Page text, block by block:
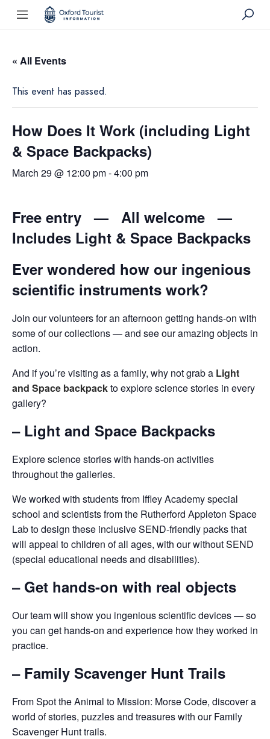
« All Events
This event has passed.
How Does It Work (including Light
& Space Backpacks)
March 29 @ 12:00 pm-4:00 pm
Free entry — All welcome —
Includes Light & Space Backpacks
Ever wondered how our ingenious
scientific instruments work?
Join our volunteers for an afternoon getting hands-on with
some of our collections — and see our amazing objects in
action.
And if you’re visiting as a family, why not grab a Light
and Space backpackto explore science stories in every
gallery?
– Light and Space Backpacks
Explore science stories with hands-on activities
throughout the galleries.
We worked with students from Iffley Academy special
school and scientists from the Rutherford Appleton Space
Lab to design these inclusive SEND-friendly packs that
will appeal to children of all ages, with our without SEND
(special educational needs and disabilities).
– Get hands-on with real objects
Our team will show you ingenious scientific devices — so
you can get hands-on and experience how they worked in
practice.
– Family Scavenger Hunt Trails
From Spot the Animal to Mission: Morse Code, discover a
world of stories, puzzles and treasures with our Family
Scavenger Hunt trails.